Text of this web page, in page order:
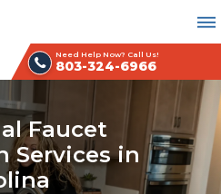
Need Help Now? Call Us!
803-324-6966
Faucet
Services in